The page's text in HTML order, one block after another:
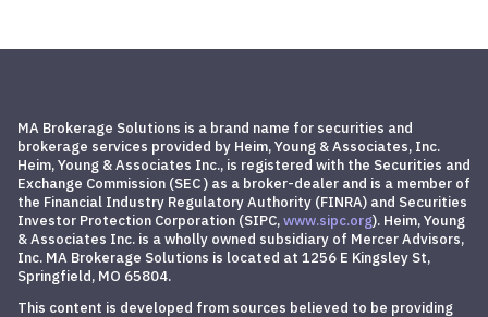
MA Brokerage Solutions is a brand name for securities and
brokerage services provided by Heim, Young & Associates, Inc.
Heim, Young & Associates Inc., is registered with the Securities and
Exchange Commission (SEC ) as a broker-dealer and is a member of
the Financial Industry Regulatory Authority (FINRA) and Securities
Investor Protection Corporation (SIPC,www.sipc.org). Heim, Young
& Associates Inc. is a wholly owned subsidiary of Mercer Advisors,
Inc. MA Brokerage Solutions is located at 1256 E Kingsley St,
Springfield, MO 65804.
This content is developed from sources believed to be providing